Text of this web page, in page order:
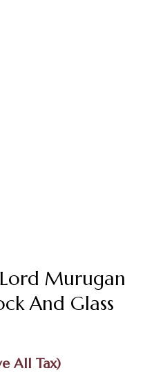
Murugan
And Glass